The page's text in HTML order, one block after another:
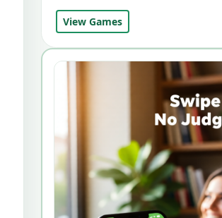
View Games